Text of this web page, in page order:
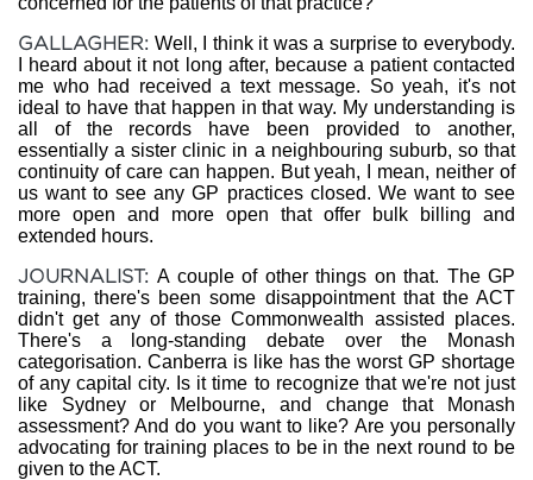
GALLAGHER: Well, I think it was a surprise to everybody.
I heard about it not long after, because a patient contacted
me who had received a text message. So yeah, it's not
ideal to have that happen in that way. My understanding is
all of the records have been provided to another,
essentially a sister clinic in a neighbouring suburb, so that
continuity of care can happen. But yeah, I mean, neither of
us want to see any GP practices closed. We want to see
more open and more open that offer bulk billing and
extended hours.
JOURNALIST:A couple of other things on that. The GP
training, there's been some disappointment that the ACT
didn't get any of those Commonwealth assisted places.
There's a long-standing debate over the Monash
categorisation. Canberra is like has the worst GP shortage
of any capital city. Is it time to recognize that we're not just
like Sydney or Melbourne, and change that Monash
assessment? And do you want to like? Are you personally
advocating for training places to be in the next round to be
given to the ACT.